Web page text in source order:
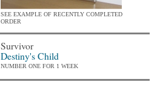
SEE EXAMPLE OF RECENTLY COMPLETED
ORDER
Survivor
Destiny's Child
NUMBER ONE FOR 1 WEEK